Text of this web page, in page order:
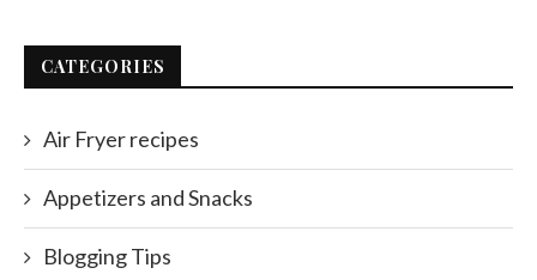
CATEGORIES
Air Fryer recipes
Appetizers and Snacks
Blogging Tips